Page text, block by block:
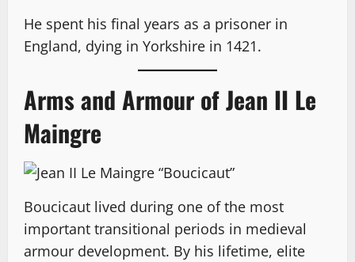
He spent his final years as a prisoner in
England, dying in Yorkshire in 1421.
Arms and Armour of Jean II Le
Maingre
Boucicaut lived during one of the most
important transitional periods in medieval
armour development. By his lifetime, elite